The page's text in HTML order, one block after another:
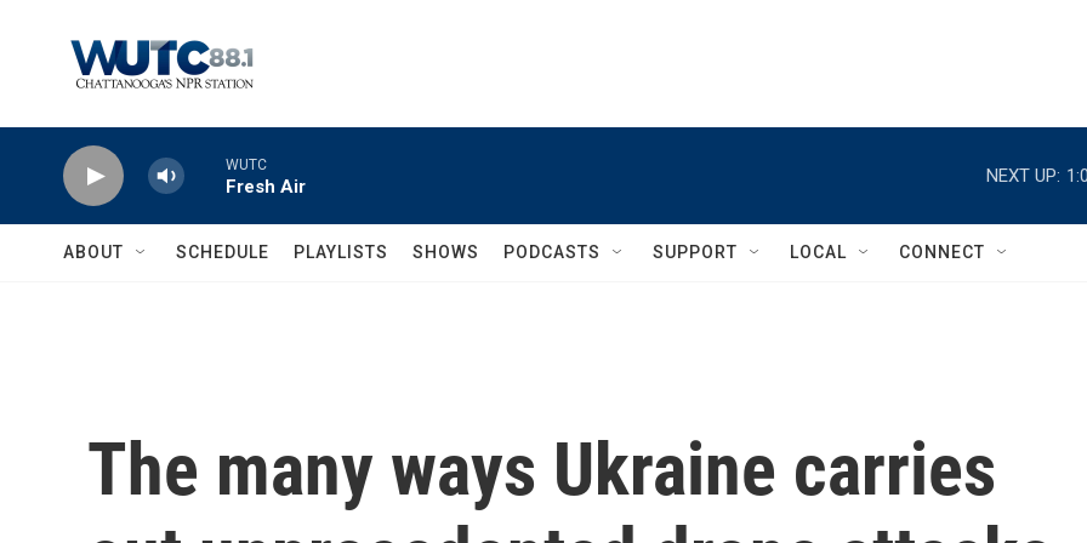
WUTC
Fresh Air
NEXT UP:
ABOUT SCHEDULE PLAYLISTS SHOWS PODCASTS SUPPORT LOCAL CONNECT
The many ways Ukraine carries